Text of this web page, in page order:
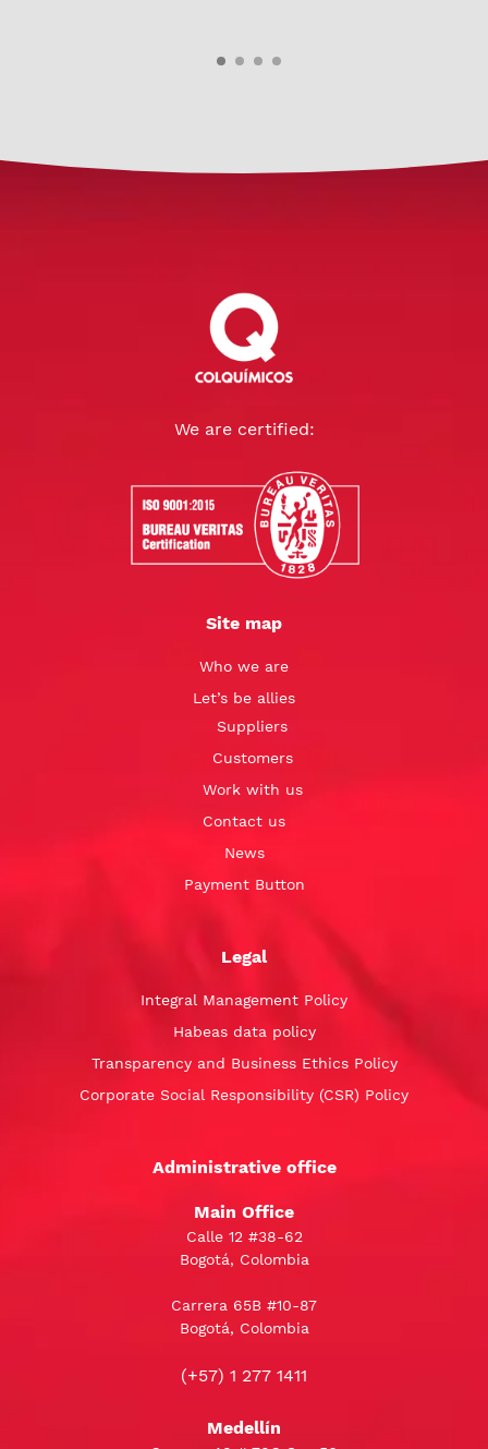
We are certified:
Site map
Who we are
Let’s be allies
Suppliers
Customers
Work with us
Contact us
News
Payment Button
Legal
Integral Management Policy
Habeas data policy
Transparency and Business Ethics Policy
Corporate Social Responsibility (CSR) Policy
Administrative office
Main Office
Calle 12 #38-62
Bogotá, Colombia
Carrera 65B #10-87
Bogotá, Colombia
(+57) 1 277 1411
Medellín